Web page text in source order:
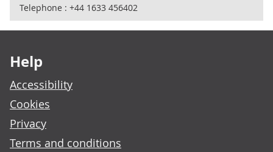
Telephone : +44 1633 456402
Help
Accessibility
Cookies
Privacy
Terms and conditions